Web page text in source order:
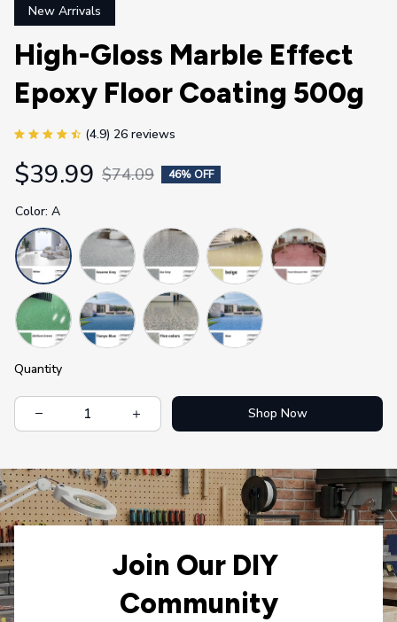
New Arrivals
High-Gloss Marble Effect
Epoxy Floor Coating 500g
(4.9) 26 reviews
$39.99 $74.09 46% OFF
Color: A
Quantity
Shop Now
Join Our DIY
Community